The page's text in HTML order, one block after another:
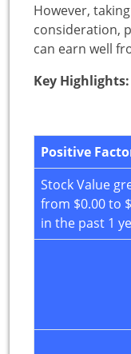
However,
consideration,
can earn well
Key Highlights:
Positive
Stock Value
from $0.00 to
in the past 1